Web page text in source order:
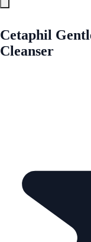
Cetaphil
Cleanser